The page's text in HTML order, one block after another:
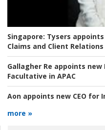
Singapore: Tysers
Claims and Client Relations
Gallagher Re appoints
Facultative in APAC
Aon appoints new CEO for
more »